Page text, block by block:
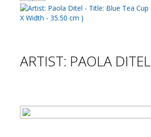
ARTIST: PAOLA DITEL